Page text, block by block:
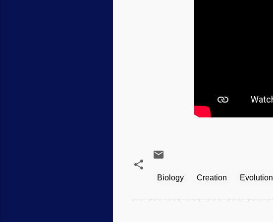
Biology Creation Evolution